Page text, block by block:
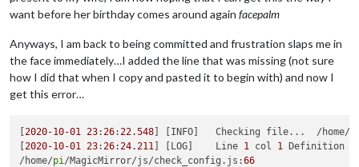
want before her birthday comes around again facepalm
Anyways, I am back to being committed and frustration slaps me in
the face immediately…I added the line that was missing (not sure
how I did that when I copy and pasted it to begin with) and now I
get this error…
[2020-10-01 23:26:22.548 ] [INFO]   Checking file...  /home/
[2020-10-01 23:26:24.211 ] [LOG]    Line 1 col 1 Definition
/home/pi/MagicMirror/js/check_config.js:66